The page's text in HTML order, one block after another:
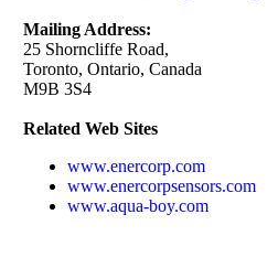
Mailing Address:
25 Shorncliffe Road,
Toronto, Ontario, Canada
M9B 3S4
Related Web Sites
www.enercorp.com
www.enercorpsensors.com
www.aqua-boy.com